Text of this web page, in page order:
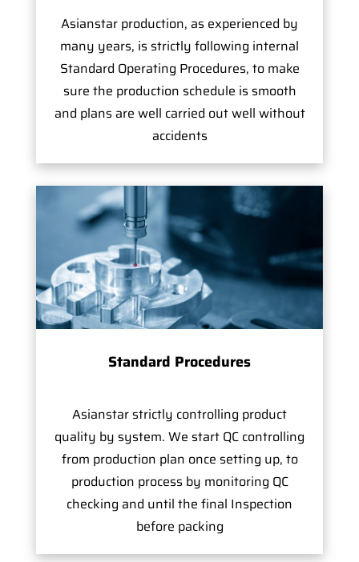
Asianstar production, as experienced by
many years, is strictly following internal
Standard Operating Procedures, to make
sure the production schedule is smooth
and plans are well carried out well without
accidents
Standard Procedures
Asianstar strictly controlling product
quality by system. We start QC controlling
from production plan once setting up, to
production process by monitoring QC
checking and until the final Inspection
before packing